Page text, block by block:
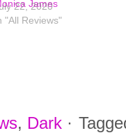
James
22, 2020
"All Reviews"
, Dark ·